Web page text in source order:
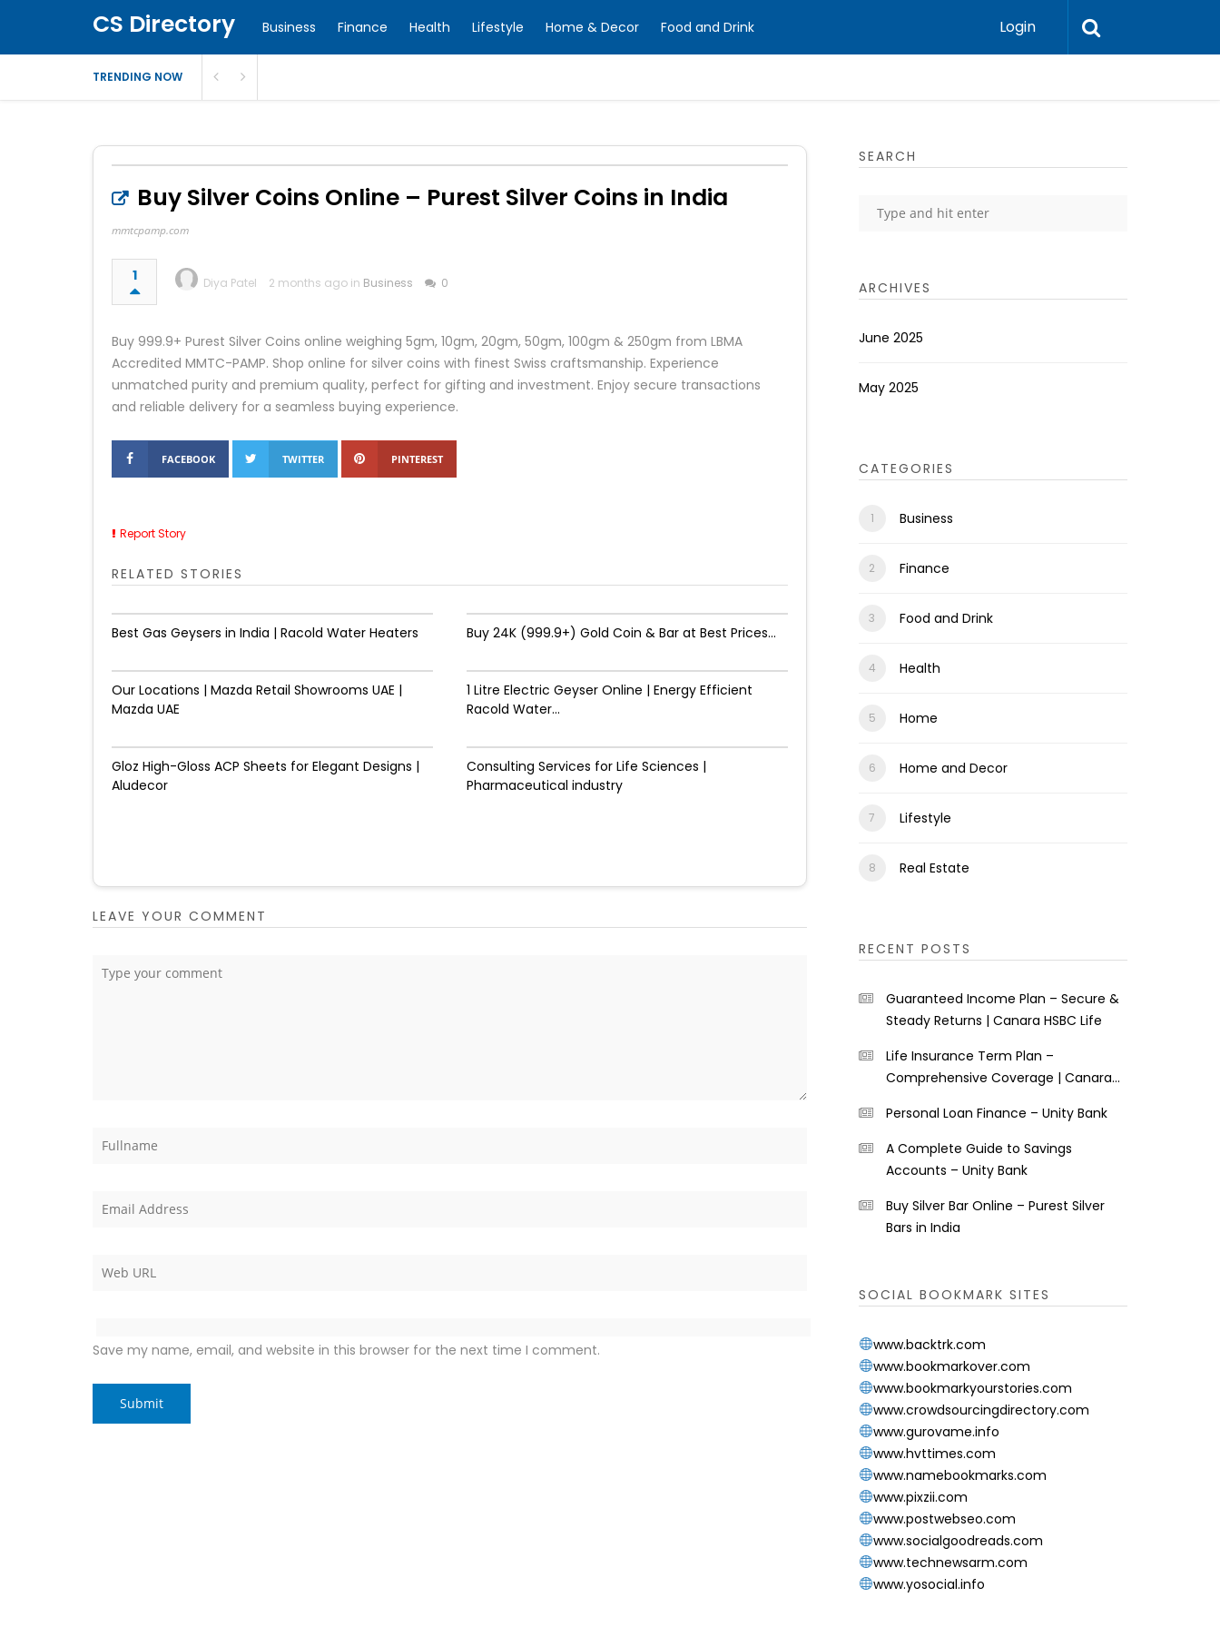
CS Directory Business Finance Health Lifestyle Home & Decor Food and Drink Login
TRENDING NOW
Buy Silver Coins Online – Purest Silver Coins in India
mmtcpamp.com
1 Diya Patel 2 months ago in Business 0
Buy 999.9+ Purest Silver Coins online weighing 5gm, 10gm, 20gm, 50gm, 100gm & 250gm from LBMA
Accredited MMTC-PAMP. Shop online for silver coins with finest Swiss craftsmanship. Experience
unmatched purity and premium quality, perfect for gifting and investment. Enjoy secure transactions
and reliable delivery for a seamless buying experience.
FACEBOOK TWITTER PINTEREST
Report Story
RELATED STORIES
Best Gas Geysers in India | Racold Water Heaters Buy 24K (999.9+) Gold Coin & Bar at Best Prices...
Our Locations | Mazda Retail Showrooms UAE |
Mazda UAE
1 Litre Electric Geyser Online | Energy Efficient
Racold Water...
Gloz High-Gloss ACP Sheets for Elegant Designs |
Aludecor
Consulting Services for Life Sciences |
Pharmaceutical industry
LEAVE YOUR COMMENT
Save my name, email, and website in this browser for the next time I comment.
SEARCH
ARCHIVES
June 2025
May 2025
CATEGORIES
Business
Finance
Food and Drink
Health
Home
Home and Decor
Lifestyle
Real Estate
RECENT POSTS
Guaranteed Income Plan – Secure &
Steady Returns | Canara HSBC Life
Life Insurance Term Plan –
Comprehensive Coverage | Canara
Personal Loan Finance – Unity Bank
A Complete Guide to Savings
Accounts – Unity Bank
Buy Silver Bar Online – Purest Silver
Bars in India
SOCIAL BOOKMARK SITES
www.backtrk.com
www.bookmarkover.com
www.bookmarkyourstories.com
www.crowdsourcingdirectory.com
www.gurovame.info
www.hvttimes.com
www.namebookmarks.com
www.pixzii.com
www.postwebseo.com
www.socialgoodreads.com
www.technewsarm.com
www.yosocial.info